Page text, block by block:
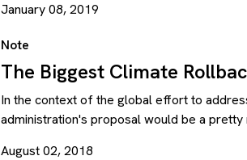
January 08, 2019
Note
The Biggest Climate
In the context of the global effort to
administration's proposal would be a pretty
August 02, 2018